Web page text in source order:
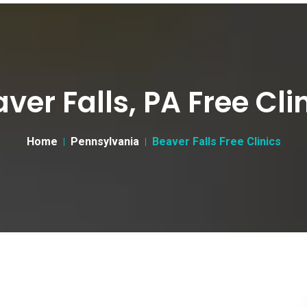
Falls, PA Free
Home Pennsylvania Beaver Falls Free Clinics